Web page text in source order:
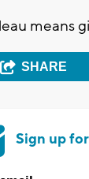
means
SHARE
Sign up